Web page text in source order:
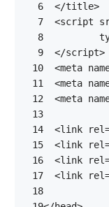
  6
</title>
  7
<script
  8
  9
</script>
10
<meta
11
<meta
12
<meta
13
14
<link rel
15
<link rel
16
<link rel
17
<link rel
18